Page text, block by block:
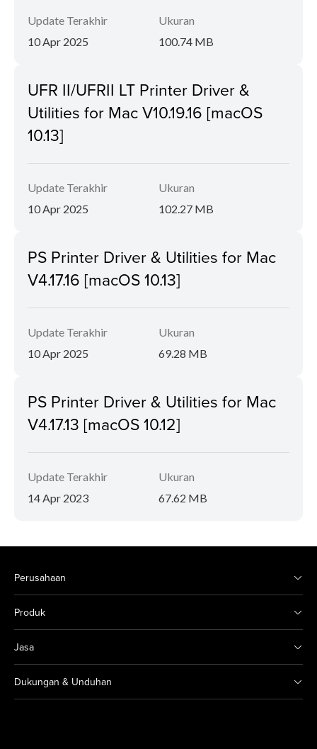
Update Terakhir
10 Apr 2025
Ukuran
100.74 MB
UFR II/UFRII LT Printer Driver &
Utilities for Mac V10.19.16 [macOS
10.13]
Update Terakhir
10 Apr 2025
Ukuran
102.27 MB
PS Printer Driver & Utilities for Mac
V4.17.16 [macOS 10.13]
Update Terakhir
10 Apr 2025
Ukuran
69.28 MB
PS Printer Driver & Utilities for Mac
V4.17.13 [macOS 10.12]
Update Terakhir
14 Apr 2023
Ukuran
67.62 MB
Perusahaan
Produk
Jasa
Dukungan & Unduhan